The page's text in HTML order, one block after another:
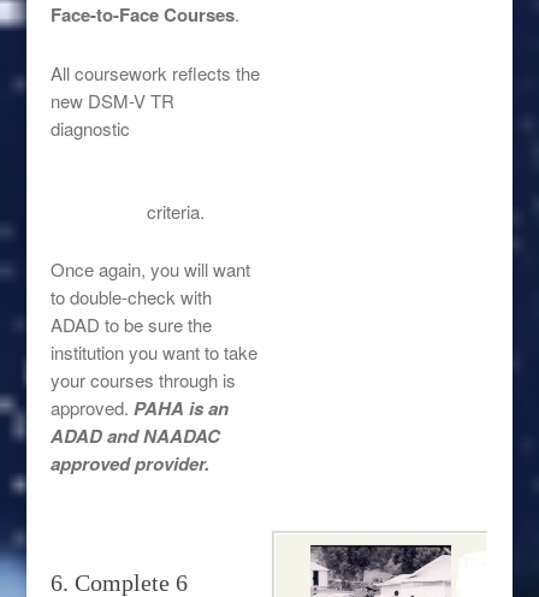
Face-to-Face Courses.
All coursework reflects the
new DSM-V TR
diagnostic
criteria.
Once again, you will want
to double-check with
ADAD to be sure the
institution you want to take
your courses through is
approved. PAHA is an
ADAD and NAADAC
approved provider.
6. Complete 6